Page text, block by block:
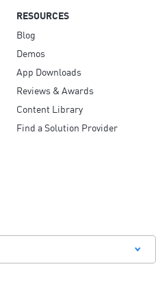
RESOURCES
Blog
Demos
App Downloads
Reviews & Awards
Content Library
Find a Solution Provider